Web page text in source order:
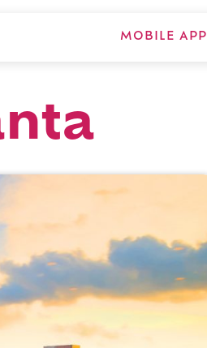
MOBILE APP